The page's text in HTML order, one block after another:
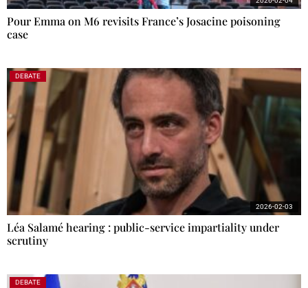
Pour Emma on M6 revisits France’s Josacine poisoning
case
DEBATE
Léa Salamé hearing : public-service impartiality under
scrutiny
2026-02-03
DEBATE